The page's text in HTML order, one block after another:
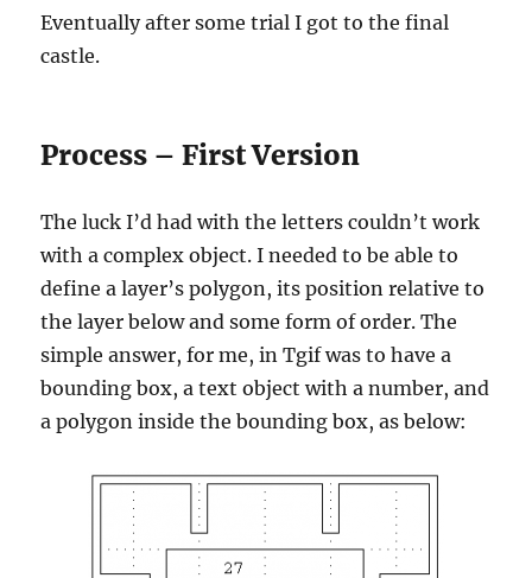
Eventually after some trial I got to the final
castle.
Process – First Version
The luck I’d had with the letters couldn’t work
with a complex object. I needed to be able to
define a layer’s polygon, its position relative to
the layer below and some form of order. The
simple answer, for me, in Tgif was to have a
bounding box, a text object with a number, and
a polygon inside the bounding box, as below: